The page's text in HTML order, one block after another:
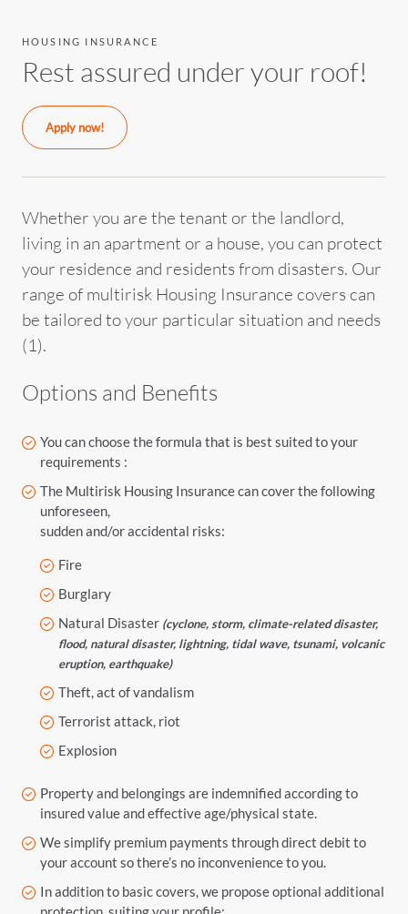
HOUSING INSURANCE
Rest assured under your roof!
Apply now!
Whether you are the tenant or the landlord,
living in an apartment or a house, you can protect
your residence and residents from disasters. Our
range of multirisk Housing Insurance covers can
be tailored to your particular situation and needs
(1).
Options and Benefits
You can choose the formula that is best suited to your
requirements :
The Multirisk Housing Insurance can cover the following
unforeseen,
sudden and/or accidental risks:
Fire
Burglary
Natural Disaster (cyclone, storm, climate-related disaster,
flood, natural disaster, lightning, tidal wave, tsunami, volcanic
eruption, earthquake)
Theft, act of vandalism
Terrorist attack, riot
Explosion
Property and belongings are indemnified according to
insured value and effective age/physical state.
We simplify premium payments through direct debit to
your account so there’s no inconvenience to you.
In addition to basic covers, we propose optional additional